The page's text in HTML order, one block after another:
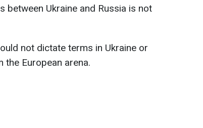
between Ukraine and Russia is not
not dictate terms in Ukraine or
the European arena.